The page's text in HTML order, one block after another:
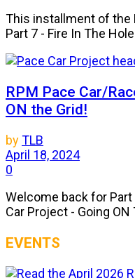
This installment of the
Part 7 - Fire In The
RPM Pace Car/
ON the Grid!
byTLB
April 18, 2024
0
Welcome back for Part
Car Project - Going ON
EVENTS